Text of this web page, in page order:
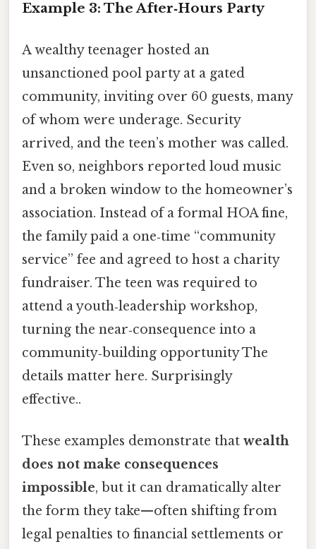
Example 3: The After‑Hours Party
A wealthy teenager hosted an
unsanctioned pool party at a gated
community, inviting over 60 guests, many
of whom were underage. Security
arrived, and the teen’s mother was called.
Even so, neighbors reported loud music
and a broken window to the homeowner’s
association. Instead of a formal HOA fine,
the family paid a one‑time “community
service” fee and agreed to host a charity
fundraiser. The teen was required to
attend a youth‑leadership workshop,
turning the near‑consequence into a
community‑building opportunity The
details matter here. Surprisingly
effective..
These examples demonstrate that wealth
does not make consequences
impossible, but it can dramatically alter
the form they take—often shifting from
legal penalties to financial settlements or